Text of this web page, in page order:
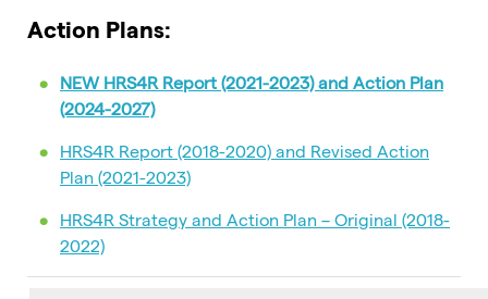
Action Plans:
NEW HRS4R Report (2021-2023) and Action Plan
(2024-2027)
HRS4R Report (2018-2020) and Revised Action
Plan (2021-2023)
HRS4R Strategy and Action Plan – Original (2018-
2022)